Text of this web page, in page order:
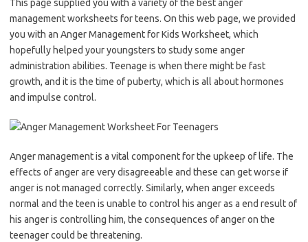
This page supplied you with a variety of the best anger
management worksheets for teens. On this web page, we provided
you with an Anger Management for Kids Worksheet, which
hopefully helped your youngsters to study some anger
administration abilities. Teenage is when there might be fast
growth, and it is the time of puberty, which is all about hormones
and impulse control.
Anger management is a vital component for the upkeep of life. The
effects of anger are very disagreeable and these can get worse if
anger is not managed correctly. Similarly, when anger exceeds
normal and the teen is unable to control his anger as a end result of
his anger is controlling him, the consequences of anger on the
teenager could be threatening.